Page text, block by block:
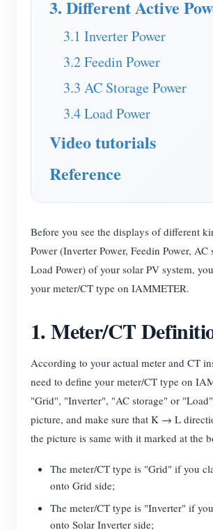
Applications
Solar PV System Energy Monitor
Factory Energy Monitoring
Store
Resources
Tutorial Video
FAQ
Blogs
Contributor Program
Contributor Center
IAMMETER Activities
App Store
Site Explore
PV Ranking
Solutions
Contact
About Us
3. Different Active
3.1 Inverter Power
3.2 Feedin Power
3.3 AC Storage Power
3.4 Load Power
Video tutorials
Reference
Before you see the displays of different
Power (Inverter Power, Feedin Power, AC
Load Power) of your solar PV system,
your meter/CT type on IAMMETER.
1. Meter/CT
According to your actual meter and CT
need to define your meter/CT type on
"Grid", "Inverter", "AC storage" or
picture, and make sure that K → L
the picture is same with it marked at the
The meter/CT type is "Grid" if you
onto Grid side;
The meter/CT type is "Inverter" if
onto Solar Inverter side;